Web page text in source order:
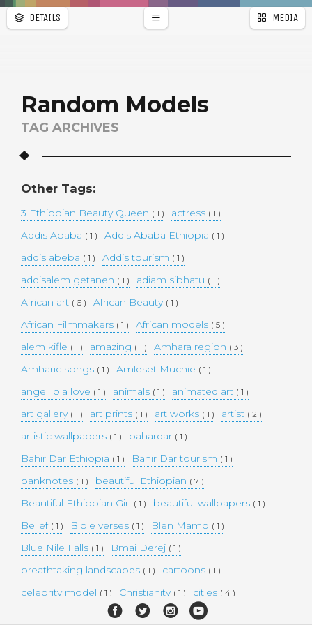
WALLPAPER
DETAILS MEDIA
Random Models
TAG ARCHIVES
Other Tags:
3 Ethiopian Beauty Queen ( 1 ) actress ( 1 )
Addis Ababa ( 1 ) Addis Ababa Ethiopia ( 1 )
addis abeba ( 1 ) Addis tourism ( 1 )
addisalem getaneh ( 1 ) adiam sibhatu ( 1 )
African art ( 6 ) African Beauty ( 1 )
African Filmmakers ( 1 ) African models ( 5 )
alem kifle ( 1 ) amazing ( 1 ) Amhara region ( 3 )
Amharic songs ( 1 ) Amleset Muchie ( 1 )
angel lola love ( 1 ) animals ( 1 ) animated art ( 1 )
art gallery ( 1 ) art prints ( 1 ) art works ( 1 ) artist ( 2 )
artistic wallpapers ( 1 ) bahardar ( 1 )
Bahir Dar Ethiopia ( 1 ) Bahir Dar tourism ( 1 )
banknotes ( 1 ) beautiful Ethiopian ( 7 )
Beautiful Ethiopian Girl ( 1 ) beautiful wallpapers ( 1 )
Belief ( 1 ) Bible verses ( 1 ) Blen Mamo ( 1 )
Blue Nile Falls ( 1 ) Bmai Derej ( 1 )
breathtaking landscapes ( 1 ) cartoons ( 1 )
celebrity model ( 1 ) Christianity ( 1 ) cities ( 4 )
collectible money( 1 ) collection ( 1 ) comedy
r